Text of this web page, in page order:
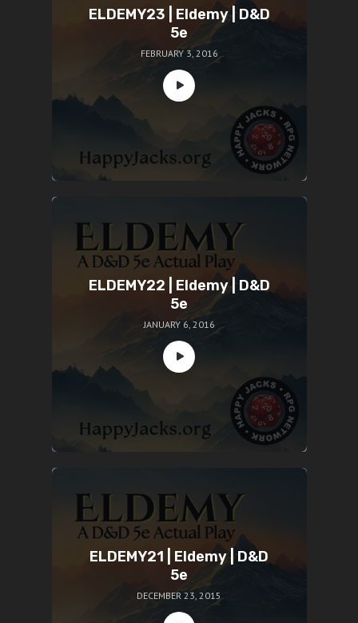
ELDEMY23 | Eldemy | D&D
5e
FEBRUARY 3, 2016
ELDEMY22 | Eldemy | D&D
5e
JANUARY 6, 2016
ELDEMY21 | Eldemy | D&D
5e
DECEMBER 23, 2015